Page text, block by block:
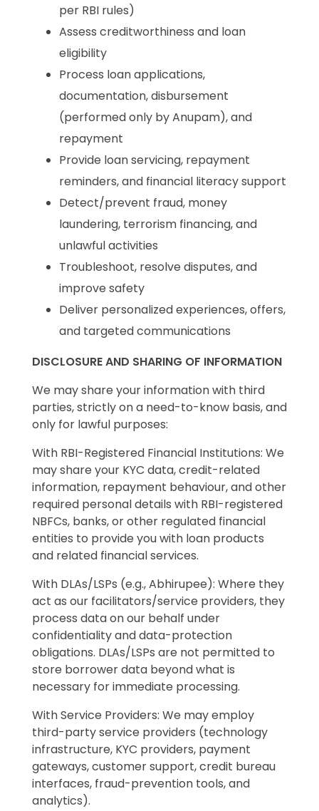
per RBI rules)
Assess creditworthiness and loan
eligibility
Process loan applications,
documentation, disbursement
(performed only by Anupam), and
repayment
Provide loan servicing, repayment
reminders, and financial literacy support
Detect/prevent fraud, money
laundering, terrorism financing, and
unlawful activities
Troubleshoot, resolve disputes, and
improve safety
Deliver personalized experiences, offers,
and targeted communications
DISCLOSURE AND SHARING OF INFORMATION
We may share your information with third
parties, strictly on a need-to-know basis, and
only for lawful purposes:
With RBI-Registered Financial Institutions: We
may share your KYC data, credit-related
information, repayment behaviour, and other
required personal details with RBI-registered
NBFCs, banks, or other regulated financial
entities to provide you with loan products
and related financial services.
With DLAs/LSPs (e.g., Abhirupee): Where they
act as our facilitators/service providers, they
process data on our behalf under
confidentiality and data-protection
obligations. DLAs/LSPs are not permitted to
store borrower data beyond what is
necessary for immediate processing.
With Service Providers: We may employ
third-party service providers (technology
infrastructure, KYC providers, payment
gateways, customer support, credit bureau
interfaces, fraud-prevention tools, and
analytics).